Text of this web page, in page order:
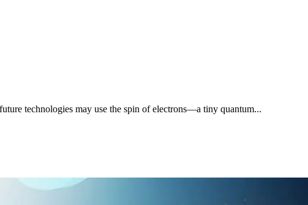
technologies may use the spin of electrons—a tiny quantum...